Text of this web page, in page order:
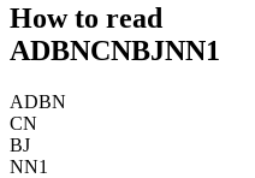
How to read
ADBNCNBJNN1
ADBN
CN
BJ
NN1